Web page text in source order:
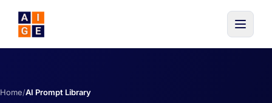
Home/AI Prompt Library